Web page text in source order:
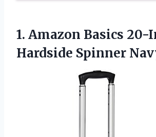
1. Amazon Basics 20-
Hardside Spinner